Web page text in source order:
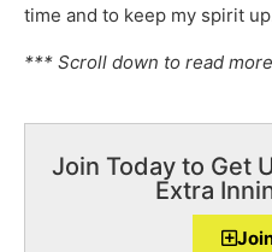
time and to keep my spirit
*** Scroll down to read
Join Today to Get
Extra